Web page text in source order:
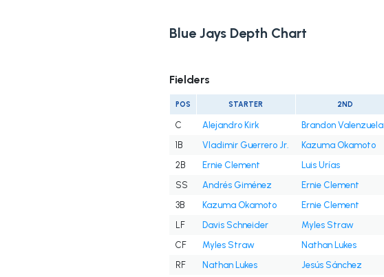
Blue Jays Depth Chart
Fielders
POS STARTER 2ND
C Alejandro Kirk
Brandon Valenzuela
1B
Vladimir Guerrero Jr.
Kazuma Okamoto
2B
Ernie Clement Luis Urías
SS
Andrés Giménez
Ernie Clement
3B
Kazuma Okamoto
Ernie Clement
LF
Davis Schneider Myles Straw
CF
Myles Straw
Nathan Lukes
RF
Nathan Lukes Jesús Sánchez